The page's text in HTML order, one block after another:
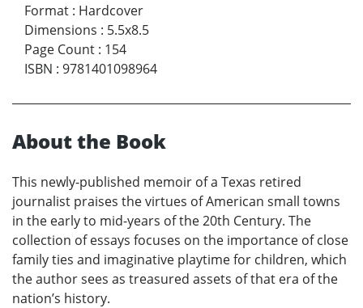
Format : Hardcover
Dimensions : 5.5x8.5
Page Count : 154
ISBN : 9781401098964
About the Book
This newly-published memoir of a Texas retired
journalist praises the virtues of American small towns
in the early to mid-years of the 20th Century. The
collection of essays focuses on the importance of close
family ties and imaginative playtime for children, which
the author sees as treasured assets of that era of the
nation’s history.